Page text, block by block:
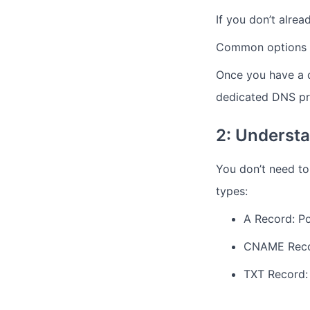
If you don’t
Common
Once you have
dedicated DNS
2:
You don’t need
types:
A Record:
CNAME
TXT